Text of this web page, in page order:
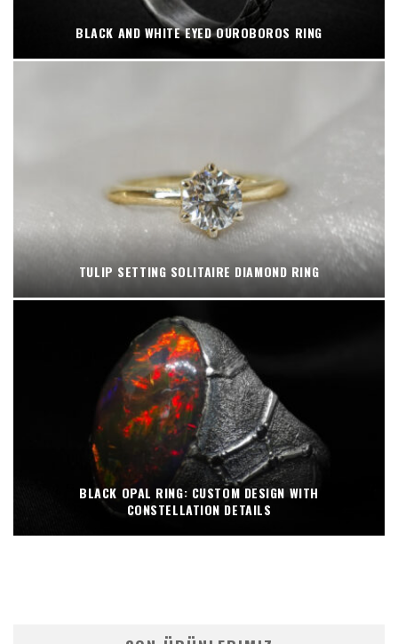
BLACK AND WHITE EYED OUROBOROS RING
TULIP SETTING SOLITAIRE DIAMOND RING
BLACK OPAL RING: CUSTOM DESIGN WITH
CONSTELLATION DETAILS